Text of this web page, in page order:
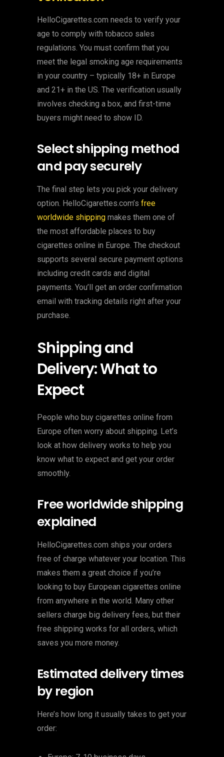
HelloCigarettes.com needs to verify your
age to comply with tobacco sales
regulations. You must confirm that you
meet the legal smoking age requirements
in your country – typically 18+ in Europe
and 21+ in the US. The verification usually
involves checking a box, and first-time
buyers might need to show ID.
Select shipping method
and pay securely
The final step lets you pick your delivery
option. HelloCigarettes.com’s free
worldwide shipping makes them one of
the most affordable places to buy
cigarettes online in Europe. The checkout
supports several secure payment options
including credit cards and digital
payments. You’ll get an order confirmation
email with tracking details right after your
purchase.
Shipping and
Delivery: What to
Expect
People who buy cigarettes online from
Europe often worry about shipping. Let’s
look at how delivery works to help you
know what to expect and get your order
smoothly.
Free worldwide shipping
explained
HelloCigarettes.com ships your orders
free of charge whatever your location. This
makes them a great choice if you’re
looking to buy European cigarettes online
from anywhere in the world. Many other
sellers charge big delivery fees, but their
free shipping works for all orders, which
saves you more money.
Estimated delivery times
by region
Here’s how long it usually takes to get your
order: